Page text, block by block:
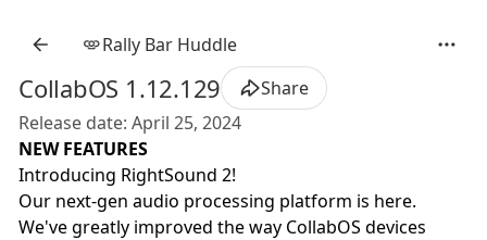
Rally Bar Huddle
CollabOS 1.12.129
Share
Release date: April 25, 2024
NEW FEATURES
Introducing RightSound 2!
Our next-gen audio processing platform is here.
We've greatly improved the way CollabOS devices